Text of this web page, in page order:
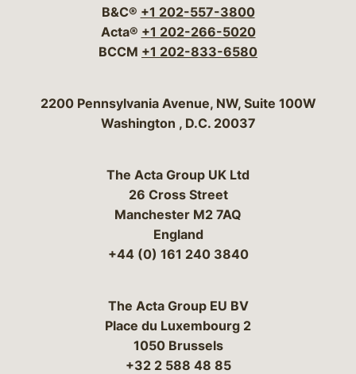
B&C® +1 202-557-3800
Acta® +1 202-266-5020
BCCM +1 202-833-6580
Bergeson & Campbell, P.C.
2200 Pennsylvania Avenue, NW, Suite 100W
Washington , D.C. 20037
The Acta Group UK Ltd
26 Cross Street
Manchester M2 7AQ
England
+44 (0) 161 240 3840
The Acta Group EU BV
Place du Luxembourg 2
1050 Brussels
+32 2 588 48 85